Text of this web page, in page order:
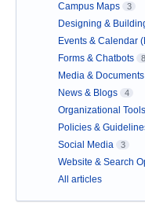
Campus Maps 3
Designing &
Events & Calendar
Forms & Chatbots 8
Media & Documents
News & Blogs 4
Organizational Tools
Policies &
Social Media 3
Website & Search
All articles